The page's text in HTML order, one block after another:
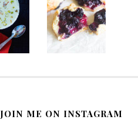
JOIN ME ON INSTAGRAM